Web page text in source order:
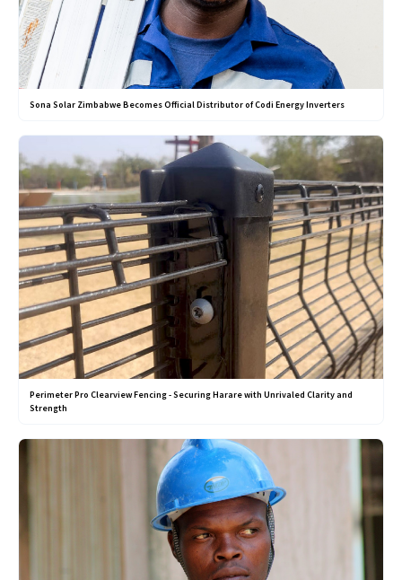
Sona Solar Zimbabwe Becomes Official Distributor of Codi Energy Inverters
Perimeter Pro Clearview Fencing - Securing Harare with Unrivaled Clarity and
Strength